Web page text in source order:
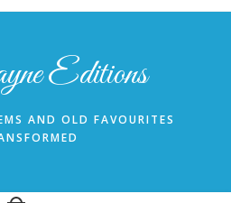
Editions
AND OLD FAVOURITES